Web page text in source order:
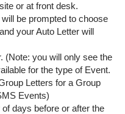
or at front desk.
be prompted to choose
your Auto Letter will
(Note: you will only see the
for the type of Event.
Letters for a Group
Events)
days before or after the